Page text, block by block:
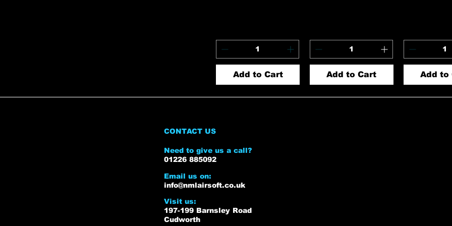
Add to Cart Add to Cart Add to
CONTACT US
Need to give us a call?
01226 885092
Email us on:
info@nmlairsoft.co.uk
Visit us:
197-199 Barnsley Road
Cudworth